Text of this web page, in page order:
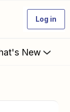
Log in
New